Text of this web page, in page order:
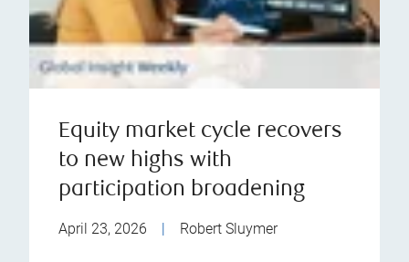
Equity market cycle recovers
to new highs with
participation broadening
April 23, 2026 | Robert Sluymer